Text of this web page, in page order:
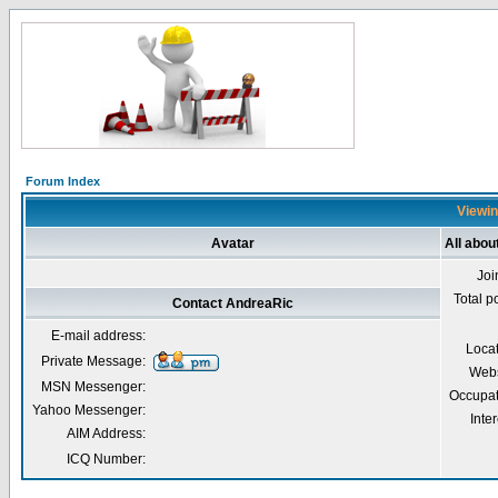
Forum Index
Avatar All
Total
Contact AndreaRic
E-mail address:
Private Message:
MSN Messenger:
Yahoo Messenger:
AIM Address:
ICQ Number: